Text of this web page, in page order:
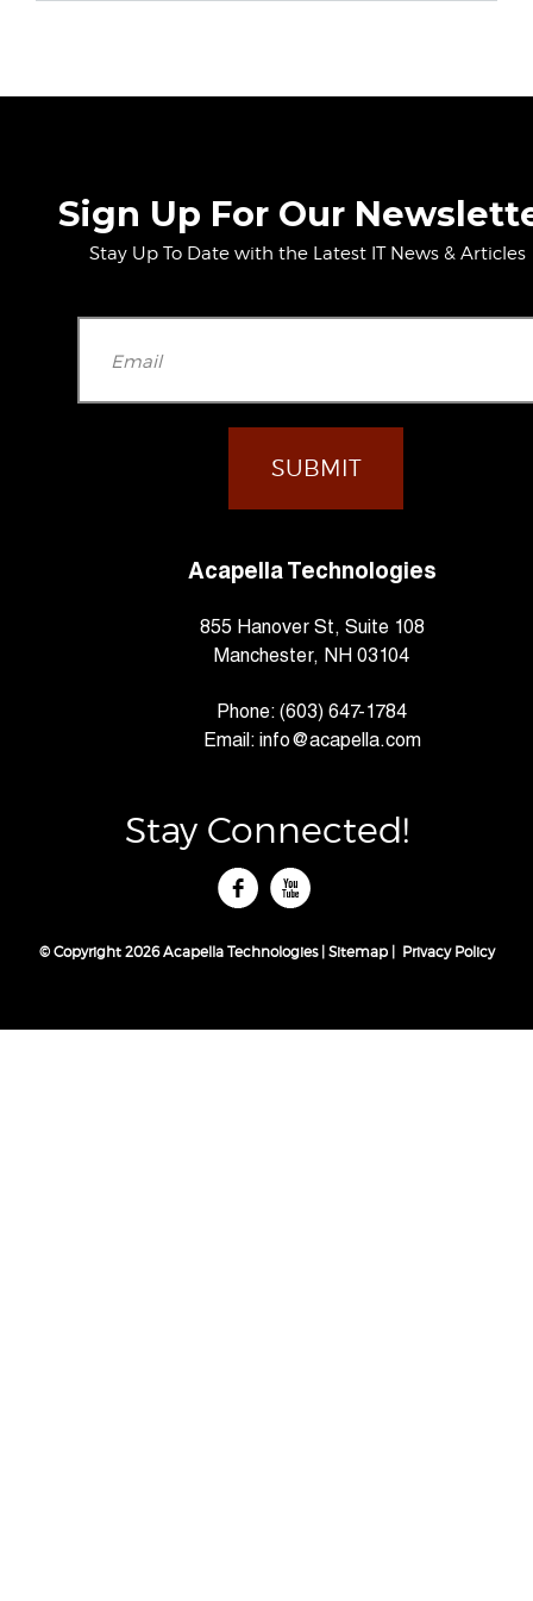
Sign Up For Our
Stay Up To Date with the Latest IT News & Articles
Acapella Technologies
855 Hanover St, Suite 108
Manchester, NH 03104
Phone: (603) 647-1784
Email: info@acapella.com
Stay Connected!
© Copyright 2026 Acapella Technologies | Sitemap| Privacy Policy